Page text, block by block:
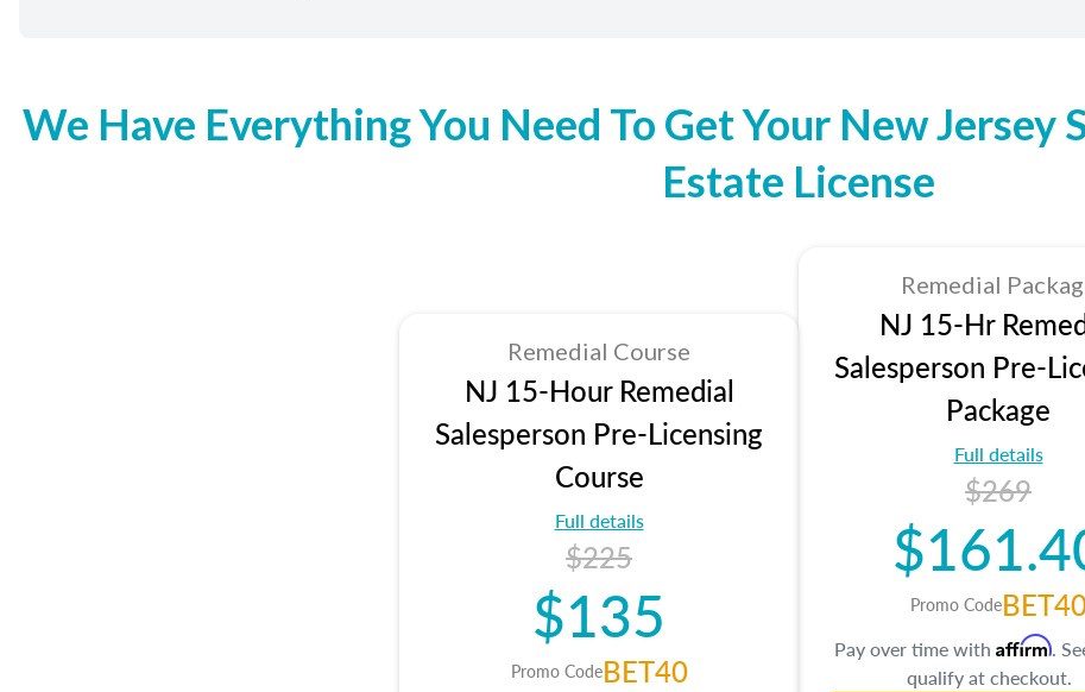
We Have Everything You Need To Get Your New Jersey
Estate License
Remedial Course
NJ 15-Hour Remedial
Salesperson Pre-Licensing
Course
Full details
$225
$135
Promo CodeBET40
Remedial
NJ 15-Hr
Salesperson Pre-
Package
Full details
$269
Promo Code
Pay over time with Affirm.
qualify at checkout.